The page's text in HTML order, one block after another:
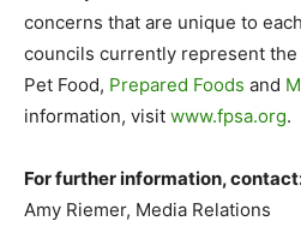
concerns that are unique to
councils currently represent the
Pet Food, Prepared Foods and
information, visit www.fpsa.org.
For further information,
Amy Riemer, Media Relations